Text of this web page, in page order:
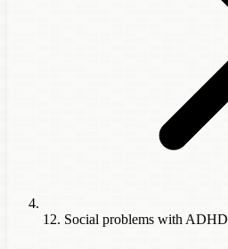
12. Social problems with ADHD